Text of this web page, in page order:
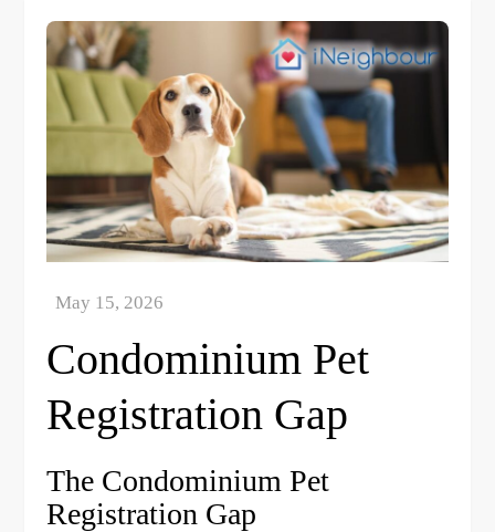
content
Condominium Pet
Registration Gap
The Condominium Pet
Registration Gap